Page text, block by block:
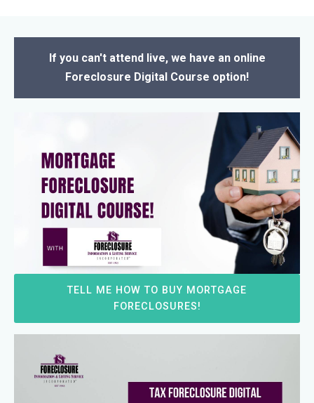
If you can't attend live, we have an online
Foreclosure Digital Course option!
TELL ME HOW TO BUY MORTGAGE
FORECLOSURES!